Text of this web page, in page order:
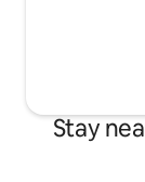
Stay